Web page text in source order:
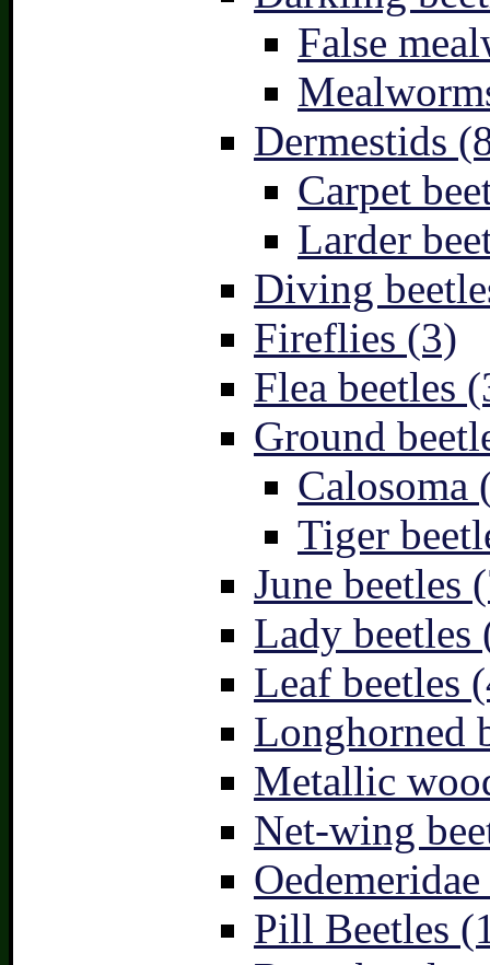
False
Dermestids
Carpet
Larder
Diving
Fireflies (3)
Flea beetles
Ground
Calosoma
Tiger
June beetles
Lady beetles
Leaf beetles
Longhorned
Metallic
Net-wing
Pill Beetles